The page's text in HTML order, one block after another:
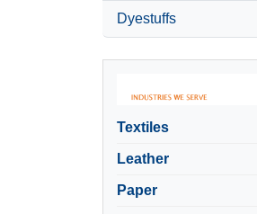
Dyestuffs
Textiles
Leather
Paper